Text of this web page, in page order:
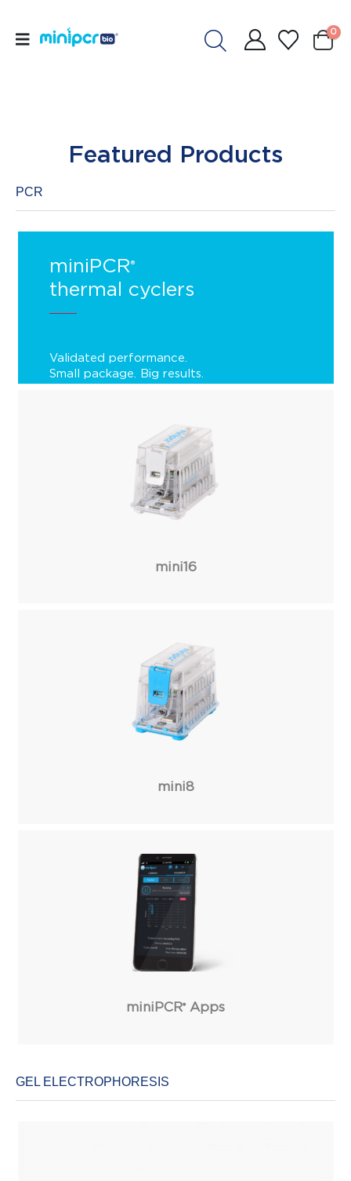
0
Featured Products
PCR
miniPCR®
thermal cyclers
Validated performance.
Small package. Big results.
mini16
mini8
miniPCR® Apps
GEL ELECTROPHORESIS